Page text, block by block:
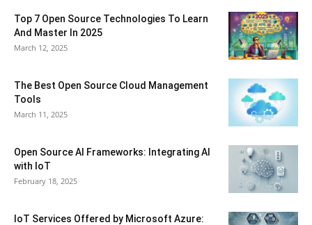
Top 7 Open Source Technologies To Learn
And Master In 2025
March 12, 2025
The Best Open Source Cloud Management
Tools
March 11, 2025
Open Source AI Frameworks: Integrating AI
with IoT
February 18, 2025
IoT Services Offered by Microsoft Azure: